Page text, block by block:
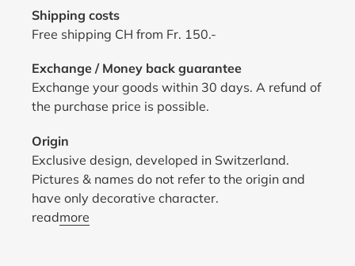
Shipping costs
Free shipping CH from Fr. 150.-
Exchange / Money back guarantee
Exchange your goods within 30 days. A refund of
the purchase price is possible.
Origin
Exclusive design, developed in Switzerland.
Pictures & names do not refer to the origin and
have only decorative character.
readmore